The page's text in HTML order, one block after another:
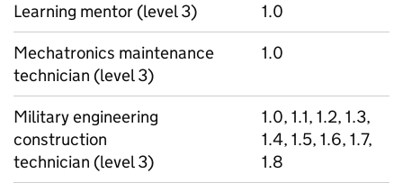
Learning mentor (level 3)
1.0
Mechatronics maintenance
technician (level 3)
1.0
Military engineering
construction
technician (level 3)
1.0, 1.1, 1.2, 1.3,
1.4, 1.5, 1.6, 1.7,
1.8